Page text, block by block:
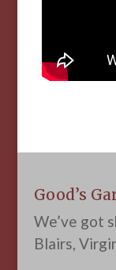
Good’s
We’ve got
Blairs,